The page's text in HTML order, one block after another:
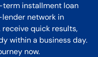
installment loan
network in
quick results,
within a business day.
now.